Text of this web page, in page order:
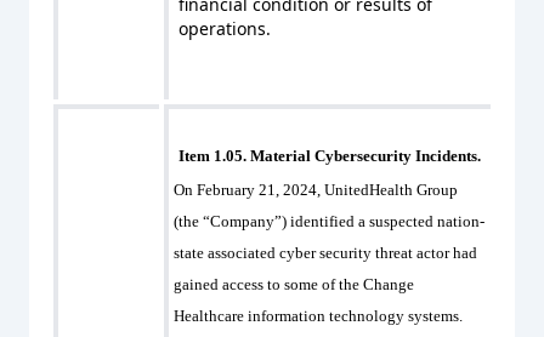
operations.
Item 1.05. Material Cybersecurity Incidents.
On February 21, 2024, UnitedHealth Group
(the “Company”) identified a suspected nation-
state associated cyber security threat actor had
gained access to some of the Change
Healthcare information technology systems.